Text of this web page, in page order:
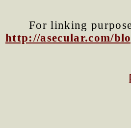
For linking
http://asecular.com/